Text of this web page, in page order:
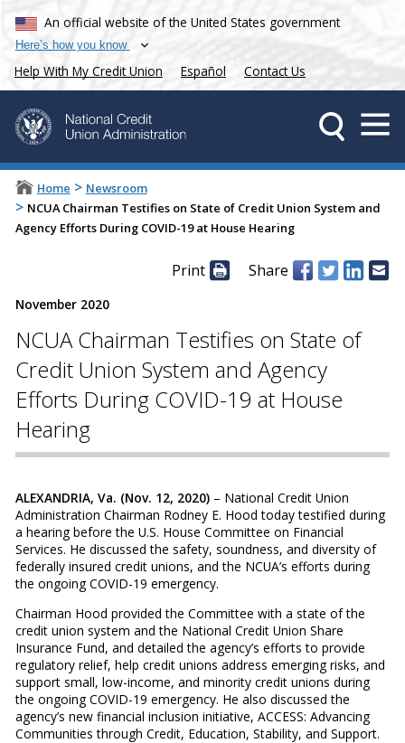
An official website of the United States government
Here’s how you know
Help With My Credit Union Español Contact Us
Home > Newsroom
> NCUA Chairman Testifies on State of Credit Union System and
Agency Efforts During COVID-19 at House Hearing
Print Share
November 2020
NCUA Chairman Testifies on State of
Credit Union System and Agency
Efforts During COVID-19 at House
Hearing
ALEXANDRIA, Va. (Nov. 12, 2020)– National Credit Union
Administration Chairman Rodney E. Hood today testified during
a hearing before the U.S. House Committee on Financial
Services. He discussed the safety, soundness, and diversity of
federally insured credit unions, and the NCUA’s efforts during
the ongoing COVID-19 emergency.
Chairman Hood provided the Committee with a state of the
credit union system and the National Credit Union Share
Insurance Fund, and detailed the agency’s efforts to provide
regulatory relief, help credit unions address emerging risks, and
support small, low-income, and minority credit unions during
the ongoing COVID-19 emergency. He also discussed the
agency’s new financial inclusion initiative, ACCESS: Advancing
Communities through Credit, Education, Stability, and Support.